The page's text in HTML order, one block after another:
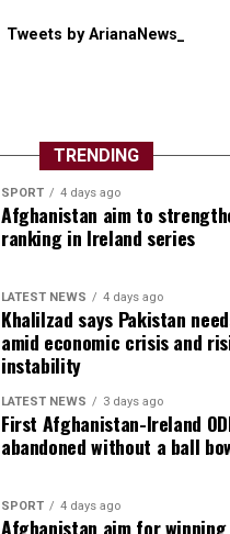
Tweets by ArianaNews_
TRENDING
SPORT 4 days ago
Afghanistan aim to
ranking in Ireland series
LATEST NEWS 4 days ago
Khalilzad says Pakistan
amid economic crisis and
instability
LATEST NEWS 3 days ago
First Afghanistan-Ireland
abandoned without a ball
SPORT 4 days ago
Afghanistan aim for